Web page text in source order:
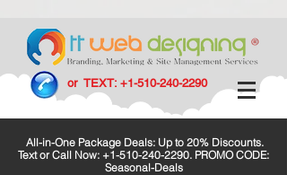
or TEXT: +1-510-240-2290
All-in-One Package Deals: Up to 20% Discounts.
Text or Call Now: +1-510-240-2290. PROMO CODE:
Seasonal-Deals